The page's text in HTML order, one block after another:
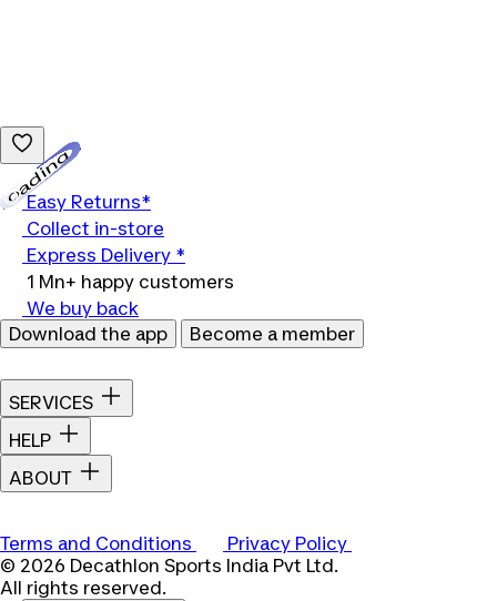
Easy Returns*
Collect in-store
Express Delivery *
1 Mn+ happy customers
We buy back
Download the app
Become a member
SERVICES
HELP
ABOUT
Terms and Conditions
Privacy Policy
© 2026 Decathlon Sports India Pvt Ltd.
All rights reserved.